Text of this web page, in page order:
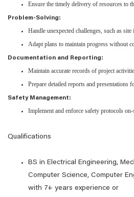
Ensure the timely delivery of resources to
Problem-Solving:
Handle unexpected challenges, such as site
Adapt plans to maintain progress without
Documentation and Reporting:
Maintain accurate records of project
Prepare detailed reports and presentations
Safety Management:
Implement and enforce safety protocols on-
Qualifications
BS in Electrical Engineering,
Computer Science, Computer
with 7+ years experience or